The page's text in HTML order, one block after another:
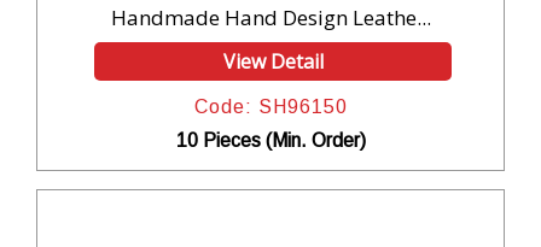
Handmade Hand Design Leathe...
View Detail
Code: SH96150
10 Pieces (Min. Order)